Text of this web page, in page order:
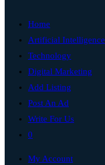
Home
Artificial Intelligence
Technology
Digital Marketing
Add Listing
Post An Ad
Write For Us
0
My Account